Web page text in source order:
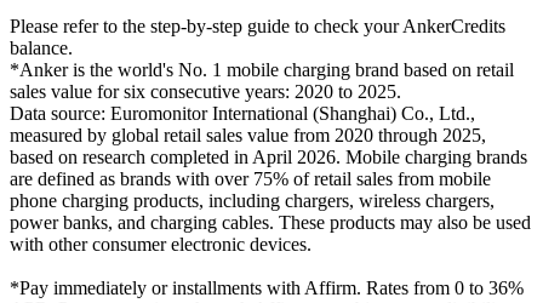
Please refer to the step-by-step guide to check your AnkerCredits
balance.
*Anker is the world's No. 1 mobile charging brand based on retail
sales value for six consecutive years: 2020 to 2025.
Data source: Euromonitor International (Shanghai) Co., Ltd.,
measured by global retail sales value from 2020 through 2025,
based on research completed in April 2026. Mobile charging brands
are defined as brands with over 75% of retail sales from mobile
phone charging products, including chargers, wireless chargers,
power banks, and charging cables. These products may also be used
with other consumer electronic devices.
*Pay immediately or installments with Affirm. Rates from 0 to 36%